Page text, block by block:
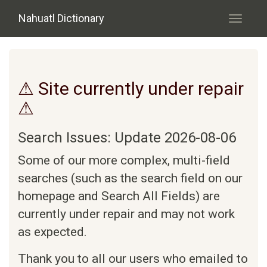
Nahuatl Dictionary
Toggle
⚠ Site currently under repair
⚠
Search Issues: Update 2026-08-06
Some of our more complex, multi-field
searches (such as the search field on our
homepage and Search All Fields) are
currently under repair and may not work
as expected.
Thank you to all our users who emailed to